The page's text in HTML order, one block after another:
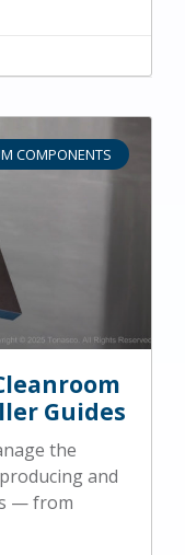
COMPONENTS
Guides
the
and
— from